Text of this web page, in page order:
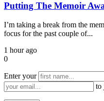
Putting The Memoir
I’m taking a break from the
focus for the past couple of...
1 hour ago
0
Enter your
to